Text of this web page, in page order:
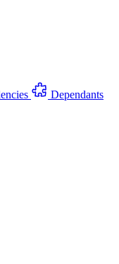
Dependants